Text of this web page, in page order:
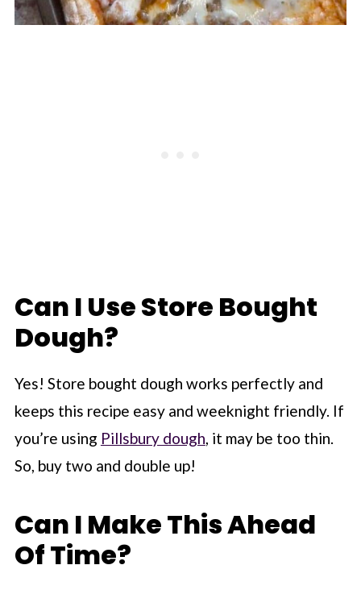
Can I Use Store Bought
Dough?
Yes! Store bought dough works perfectly and
keeps this recipe easy and weeknight friendly. If
you’re using Pillsbury dough , it may be too thin.
So, buy two and double up!
Can I Make This Ahead
Of Time?